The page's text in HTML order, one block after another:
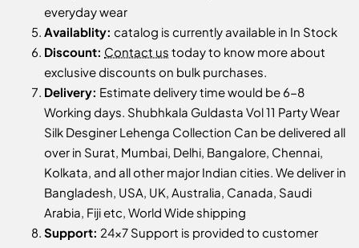
everyday wear
Availablity: catalog is currently available in In Stock
Discount: Contact us today to know more about
exclusive discounts on bulk purchases.
Delivery: Estimate delivery time would be 6-8
Working days. Shubhkala Guldasta Vol 11 Party Wear
Silk Desginer Lehenga Collection Can be delivered all
over in Surat, Mumbai, Delhi, Bangalore, Chennai,
Kolkata, and all other major Indian cities. We deliver in
Bangladesh, USA, UK, Australia, Canada, Saudi
Arabia, Fiji etc, World Wide shipping
Support: 24x7 Support is provided to customer